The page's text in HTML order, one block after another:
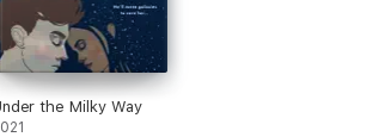
the Milky Way